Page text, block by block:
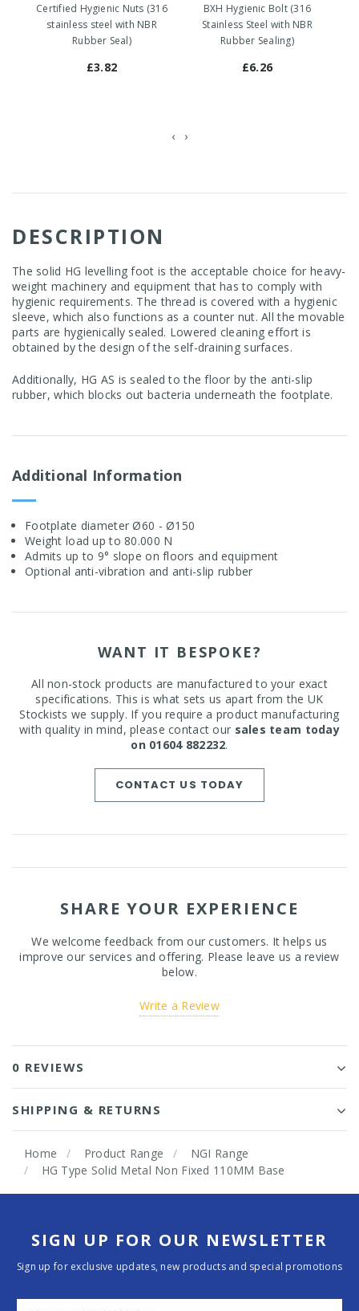
Certified Hygienic Nuts (316
stainless steel with NBR
Rubber Seal)
£3.82
BXH Hygienic Bolt (316
Stainless Steel with NBR
Rubber Sealing)
£6.26
‹ ›
DESCRIPTION
The solid HG levelling foot is the acceptable choice for heavy-
weight machinery and equipment that has to comply with
hygienic requirements. The thread is covered with a hygienic
sleeve, which also functions as a counter nut. All the movable
parts are hygienically sealed. Lowered cleaning effort is
obtained by the design of the self-draining surfaces.
Additionally, HG AS is sealed to the floor by the anti-slip
rubber, which blocks out bacteria underneath the footplate.
Additional Information
Footplate diameter Ø60 - Ø150
Weight load up to 80.000 N
Admits up to 9° slope on floors and equipment
Optional anti-vibration and anti-slip rubber
WANT IT BESPOKE?
All non-stock products are manufactured to your exact
specifications. This is what sets us apart from the UK
Stockists we supply. If you require a product manufacturing
with quality in mind, please contact our sales team today
on 01604 882232.
CONTACT US TODAY
SHARE YOUR EXPERIENCE
We welcome feedback from our customers. It helps us
improve our services and offering. Please leave us a review
below.
Write a Review
0 REVIEWS
SHIPPING & RETURNS
Home Product Range
NGI Range
HG Type Solid Metal Non Fixed 110MM Base
SIGN UP FOR OUR NEWSLETTER
Sign up for exclusive updates, new products and special promotions